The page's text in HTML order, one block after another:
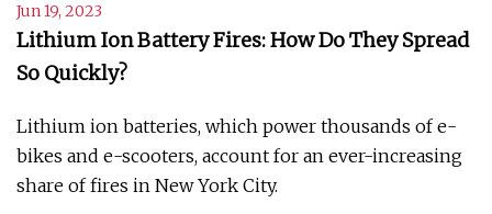
Jun 19, 2023
Lithium Ion Battery Fires: How Do They Spread
So Quickly?
Lithium ion batteries, which power thousands of e-
bikes and e-scooters, account for an ever-increasing
share of fires in New York City.